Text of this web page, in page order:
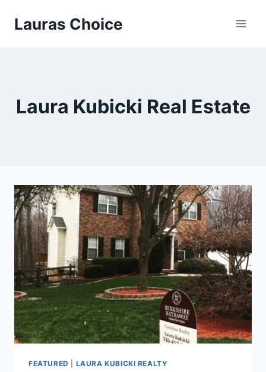
Lauras Choice
Laura Kubicki Real Estate
FEATURED LAURA KUBICKI REALTY